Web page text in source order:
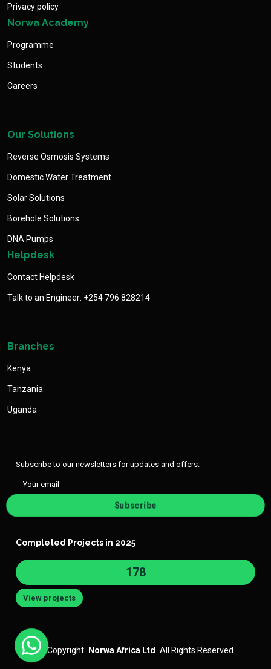
Privacy policy
Norwa Academy
Programme
Students
Careers
Our Solutions
Reverse Osmosis Systems
Domestic Water Treatment
Solar Solutions
Borehole Solutions
DNA Pumps
Helpdesk
Contact Helpdesk
Talk to an Engineer: +254 796 828214
Branches
Kenya
Tanzania
Uganda
Subscribe to our newsletters for updates and offers.
Subscribe
Completed Projects in 2025
182
View projects
©Copyright Norwa Africa Ltd All Rights Reserved